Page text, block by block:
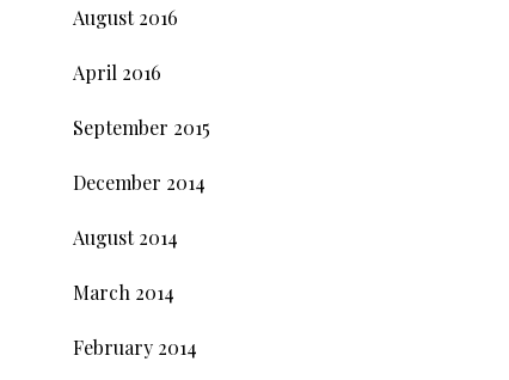
August 2016
April 2016
September 2015
December 2014
August 2014
March 2014
February 2014